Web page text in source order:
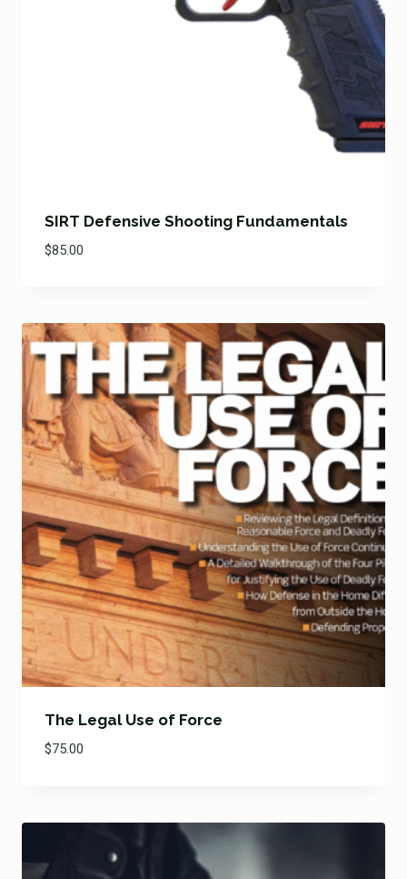
SIRT Defensive Shooting Fundamentals
$85.00
The Legal Use of Force
$75.00